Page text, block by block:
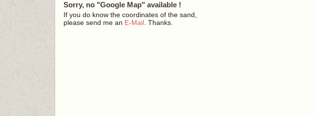
Sorry, no "Google Map" available !
If you do know the coordinates of the sand,
please send me an E-Mail . Thanks.